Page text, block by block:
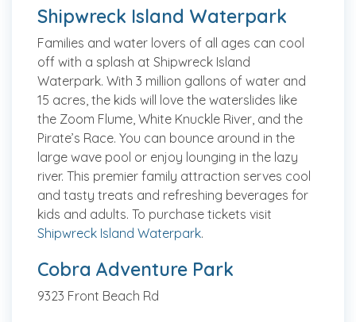
Shipwreck Island Waterpark
Families and water lovers of all ages can cool
off with a splash at Shipwreck Island
Waterpark. With 3 million gallons of water and
15 acres, the kids will love the waterslides like
the Zoom Flume, White Knuckle River, and the
Pirate’s Race. You can bounce around in the
large wave pool or enjoy lounging in the lazy
river. This premier family attraction serves cool
and tasty treats and refreshing beverages for
kids and adults. To purchase tickets visit
Shipwreck Island Waterpark.
Cobra Adventure Park
9323 Front Beach Rd